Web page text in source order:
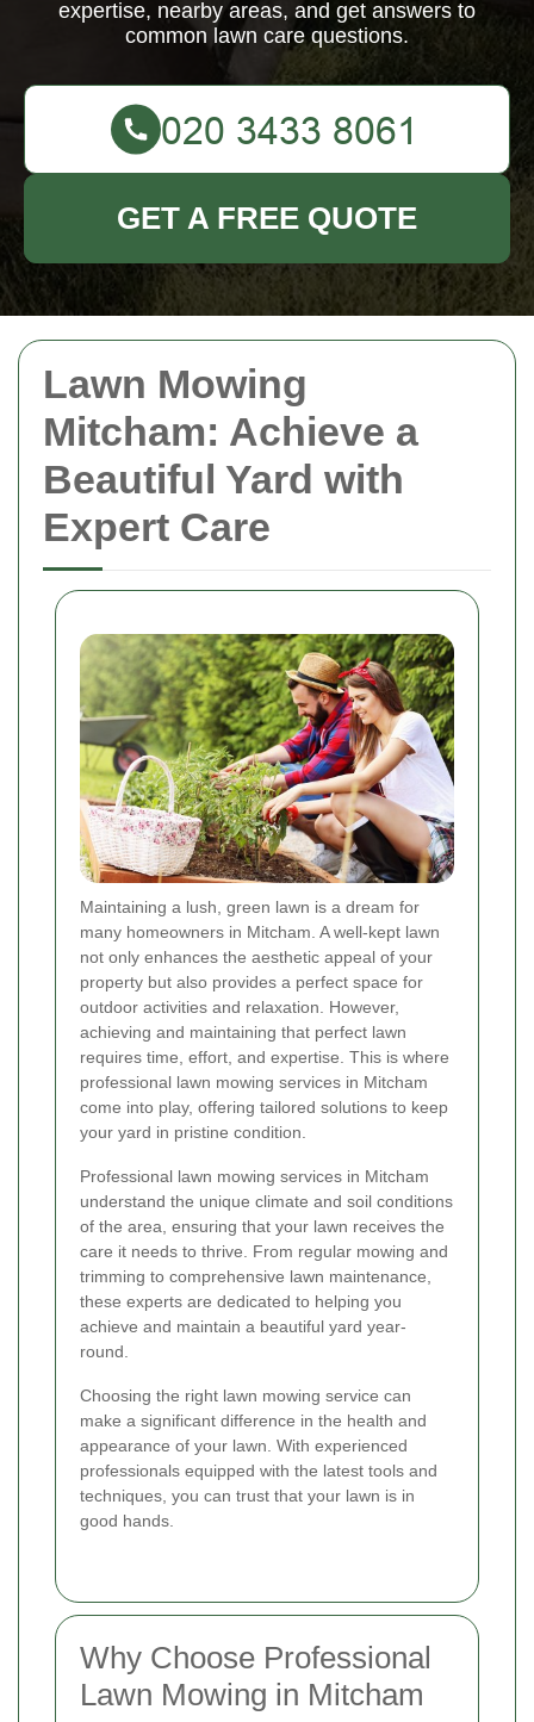
Lawn Mowing
Mitcham: Achieve a
Beautiful Yard with
Expert Care
Maintaining a lush, green lawn is a dream for
many homeowners in Mitcham. A well-kept lawn
not only enhances the aesthetic appeal of your
property but also provides a perfect space for
outdoor activities and relaxation. However,
achieving and maintaining that perfect lawn
requires time, effort, and expertise. This is where
professional lawn mowing services in Mitcham
come into play, offering tailored solutions to keep
your yard in pristine condition.
Professional lawn mowing services in Mitcham
understand the unique climate and soil conditions
of the area, ensuring that your lawn receives the
care it needs to thrive. From regular mowing and
trimming to comprehensive lawn maintenance,
these experts are dedicated to helping you
achieve and maintain a beautiful yard year-
round.
Choosing the right lawn mowing service can
make a significant difference in the health and
appearance of your lawn. With experienced
professionals equipped with the latest tools and
techniques, you can trust that your lawn is in
good hands.
Why Choose Professional
Lawn Mowing in Mitcham
expertise, nearby areas, and get answers to
common lawn care questions.
GET A FREE QUOTE